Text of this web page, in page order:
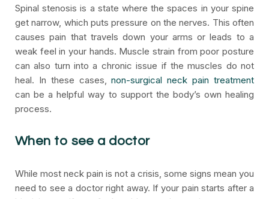
Spinal stenosis is a state where the spaces in your spine
get narrow, which puts pressure on the nerves. This often
causes pain that travels down your arms or leads to a
weak feel in your hands. Muscle strain from poor posture
can also turn into a chronic issue if the muscles do not
heal. In these cases,non-surgical neck pain treatment
can be a helpful way to support the body’s own healing
process.
When to see a doctor
While most neck pain is not a crisis, some signs mean you
need to see a doctor right away. If your pain starts after a